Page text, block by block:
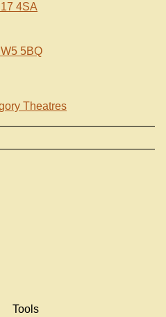
4SA
5BQ
Theatres
Tools